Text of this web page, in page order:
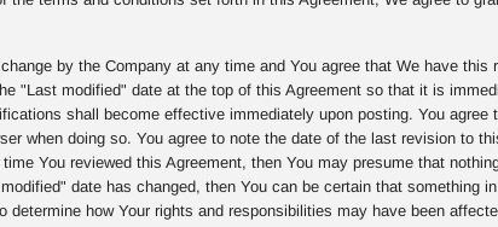
by the Company at any time and You agree that We have this
"Last modified" date at the top of this Agreement so that it is
shall become effective immediately upon posting. You
when doing so. You agree to note the date of the last revision to
You reviewed this Agreement, then You may presume that
date has changed, then You can be certain that something
determine how Your rights and responsibilities may have been